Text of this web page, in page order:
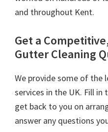
and throughout Kent.
Get a
Gutter Cleaning
We provide some of the
services in the UK. Fill in
get back to you on
answer any questions